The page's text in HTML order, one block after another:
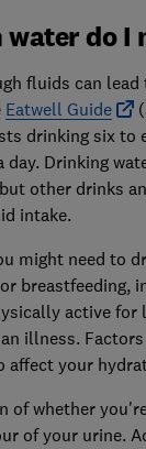
water do I
fluids can
Eatwell Guide
drinking six to
Drinking
other drinks
intake.
might need to
breastfeeding,
active for
illness.
affect your
of whether
of your urine.